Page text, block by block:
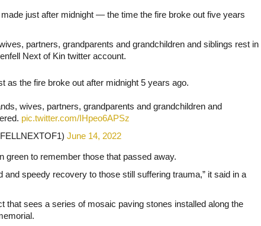
just after midnight — the time the fire broke out five years
partners, grandparents and grandchildren and siblings rest in
Next of Kin twitter account.
as the fire broke out after midnight 5 years ago.
wives, partners, grandparents and grandchildren and
pic.twitter.com/IHpeo6APSz
June 14, 2022
green to remember those that passed away.
speedy recovery to those still suffering trauma,” it said in a
that sees a series of mosaic paving stones installed along the